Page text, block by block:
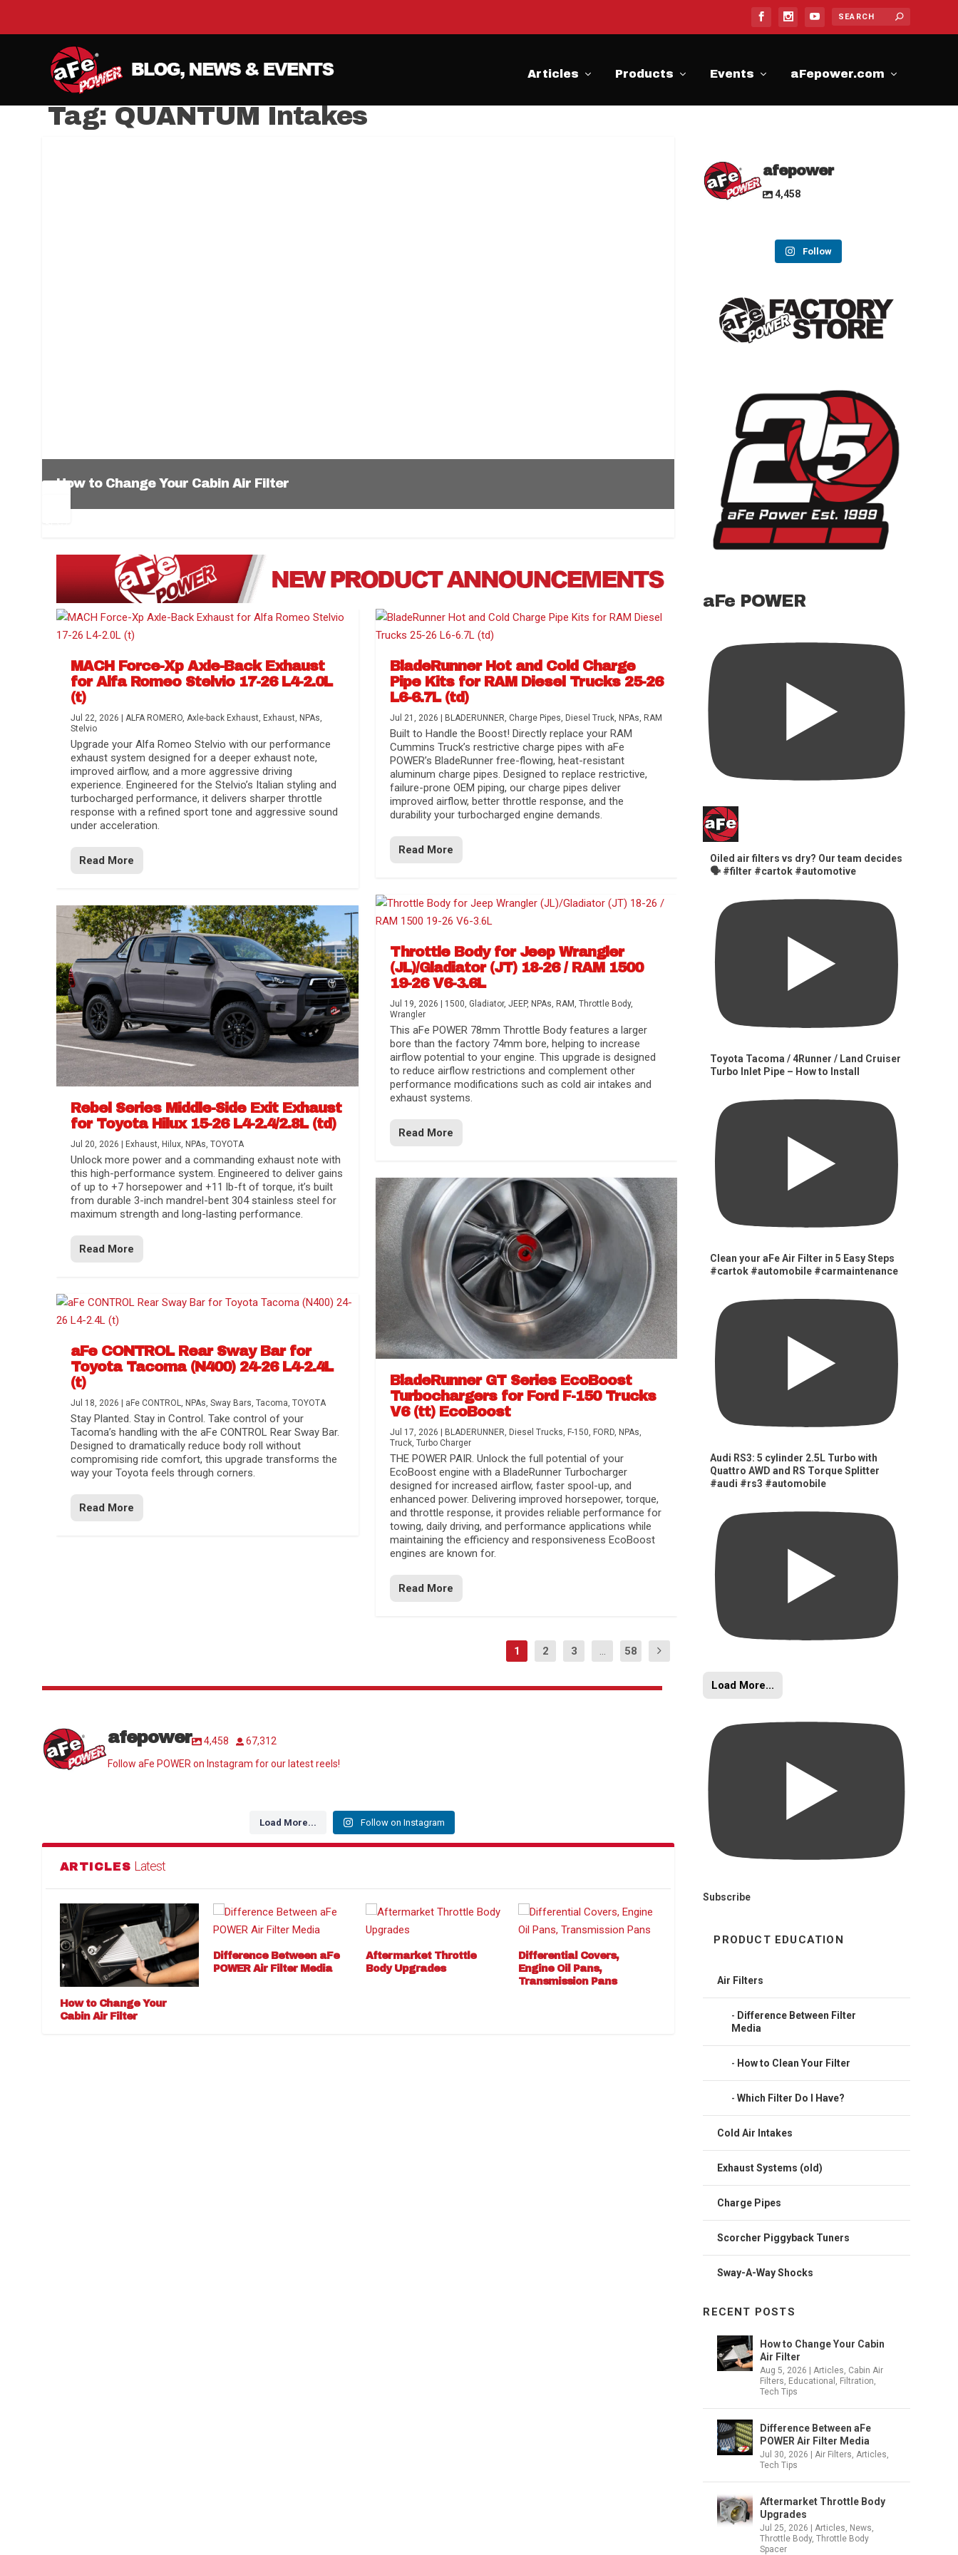
Articles Products Events aFepower.com
Tag: QUANTUM Intakes
How to Change Your Cabin Air Filter
Difference Between aFe POWER Air Filter Media
Aftermarket Throttle Body Upgrades
Differential Covers, Engine Oil Pans, Transmission...
aFe POWER Gemini XV Valved Exhaust Systems
Best Performance Upgrades for Chevy Colorado / GMC...
MACH Force-Xp Axle-Back Exhaust
for Alfa Romeo Stelvio 17-26 L4-2.0L
(t)
Jul 22, 2026 |ALFA ROMERO,Axle-back Exhaust, Exhaust, NPAs,
Stelvio
Upgrade your Alfa Romeo Stelvio with our performance
exhaust system designed for a deeper exhaust note,
improved airflow, and a more aggressive driving
experience. Engineered for the Stelvio’s Italian styling and
turbocharged performance, it delivers sharper throttle
response with a refined sport tone and aggressive sound
under acceleration.
Read More
Rebel Series Middle-Side Exit Exhaust
for Toyota Hilux 15-26 L4-2.4/2.8L (td)
Jul 20, 2026 Exhaust, Hilux, NPAs,TOYOTA
Unlock more power and a commanding exhaust note with
this high-performance system. Engineered to deliver gains
of up to +7 horsepower and +11 lb-ft of torque, it’s built
from durable 3-inch mandrel-bent 304 stainless steel for
maximum strength and long-lasting performance.
Read More
aFe CONTROL Rear Sway Bar for
Toyota Tacoma (N400) 24-26 L4-2.4L
(t)
Jul 18, 2026 aFe CONTROL, NPAs,Sway Bars,Tacoma,TOYOTA
Stay Planted. Stay in Control. Take control of your
Tacoma’s handling with the aFe CONTROL Rear Sway Bar.
Designed to dramatically reduce body roll without
compromising ride comfort, this upgrade transforms the
way your Toyota feels through corners.
Read More
BladeRunner Hot and Cold Charge
Pipe Kits for RAM Diesel Trucks 25-26
L6-6.7L (td)
Jul 21, 2026 BLADERUNNER, Charge Pipes, Diesel Truck, NPAs, RAM
Built to Handle the Boost! Directly replace your RAM
Cummins Truck’s restrictive charge pipes with aFe
POWER’s BladeRunner free-flowing, heat-resistant
aluminum charge pipes. Designed to replace restrictive,
failure-prone OEM piping, our charge pipes deliver
improved airflow, better throttle response, and the
durability your turbocharged engine demands.
Read More
Throttle Body for Jeep Wrangler
(JL)/Gladiator (JT) 18-26 / RAM 1500
19-26 V6-3.6L
Jul 19, 2026 1500, Gladiator, JEEP, NPAs, RAM , Throttle Body,
Wrangler
This aFe POWER 78mm Throttle Body features a larger
bore than the factory 74mm bore, helping to increase
airflow potential to your engine. This upgrade is designed
to reduce airflow restrictions and complement other
performance modifications such as cold air intakes and
exhaust systems.
Read More
BladeRunner GT Series EcoBoost
Turbochargers for Ford F-150 Trucks
V6 (tt) EcoBoost
Jul 17, 2026 BLADERUNNER, Diesel Trucks, F-150, FORD, NPAs,
Truck, Turbo Charger
THE POWER PAIR. Unlock the full potential of your
EcoBoost engine with a BladeRunner Turbocharger
designed for increased airflow, faster spool-up, and
enhanced power. Delivering improved horsepower, torque,
and throttle response, it provides reliable performance for
towing, daily driving, and performance applications while
maintaining the efficiency and responsiveness EcoBoost
engines are known for.
Read More
1 2 3 ... 58
afepower 4,458
67,312
Follow aFe POWER on Instagram for our latest reels!
Load More... Follow on Instagram
ARTICLES Latest
How to Change Your
Cabin Air Filter
Difference Between aFe
POWER Air Filter Media
Aftermarket Throttle
Body Upgrades
Differential Covers,
Engine Oil Pans,
Transmission Pans
afepower
4,458
Follow
aFe POWER
Oiled air filters vs dry? Our team decides
🗣️ #filter #cartok #automotive
Toyota Tacoma / 4Runner / Land Cruiser
Turbo Inlet Pipe – How to Install
Clean your aFe Air Filter in 5 Easy Steps
#cartok #automobile #carmaintenance
Audi RS3: 5 cylinder 2.5L Turbo with
Quattro AWD and RS Torque Splitter
#audi #rs3 #automobile
Load More...
Subscribe
PRODUCT EDUCATION
Air Filters
Difference Between Filter
Media
How to Clean Your Filter
Which Filter Do I Have?
Cold Air Intakes
Exhaust Systems (old)
Charge Pipes
Scorcher Piggyback Tuners
Sway-A-Way Shocks
RECENT POSTS
How to Change Your Cabin
Air Filter
Aug 5, 2026 |Articles, Cabin Air
Filters, Educational , Filtration,
Tech Tips
Difference Between aFe
POWER Air Filter Media
Jul 30, 2026 |Air Filters,Articles,
Tech Tips
Aftermarket Throttle Body
Upgrades
Jul 25, 2026 |Articles, News,
Throttle Body,Throttle Body
Spacer